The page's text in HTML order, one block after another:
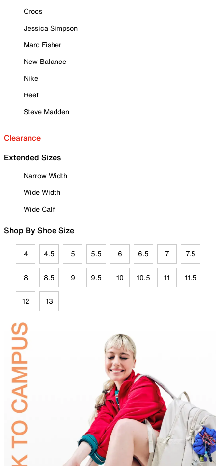
Crocs
Jessica Simpson
Marc Fisher
New Balance
Nike
Reef
Steve Madden
Clearance
Extended Sizes
Narrow Width
Wide Width
Wide Calf
Shop By Shoe Size
4 4.5 5 5.5 6 6.5 7 7.5
8 8.5 9 9.5 10 10.5 11 11.5
12 13